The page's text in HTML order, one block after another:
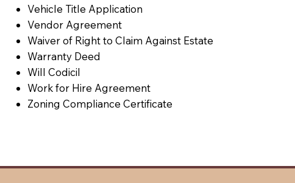
Vehicle Title Application
Vendor Agreement
Waiver of Right to Claim Against Estate
Warranty Deed
Will Codicil
Work for Hire Agreement
Zoning Compliance Certificate